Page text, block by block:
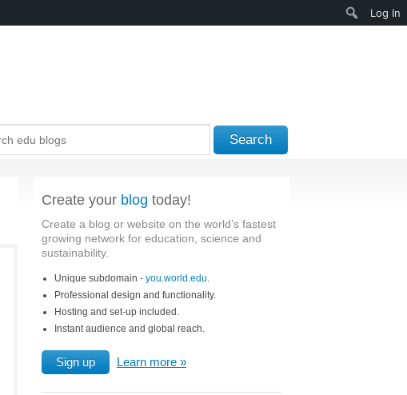
Search
Create your blog today!
Create a blog or website on the world’s fastest
growing network for education, science and
sustainability.
Unique subdomain - you.world.edu.
Professional design and functionality.
Hosting and set-up included.
Instant audience and global reach.
Sign up Learn more
Log In
Search